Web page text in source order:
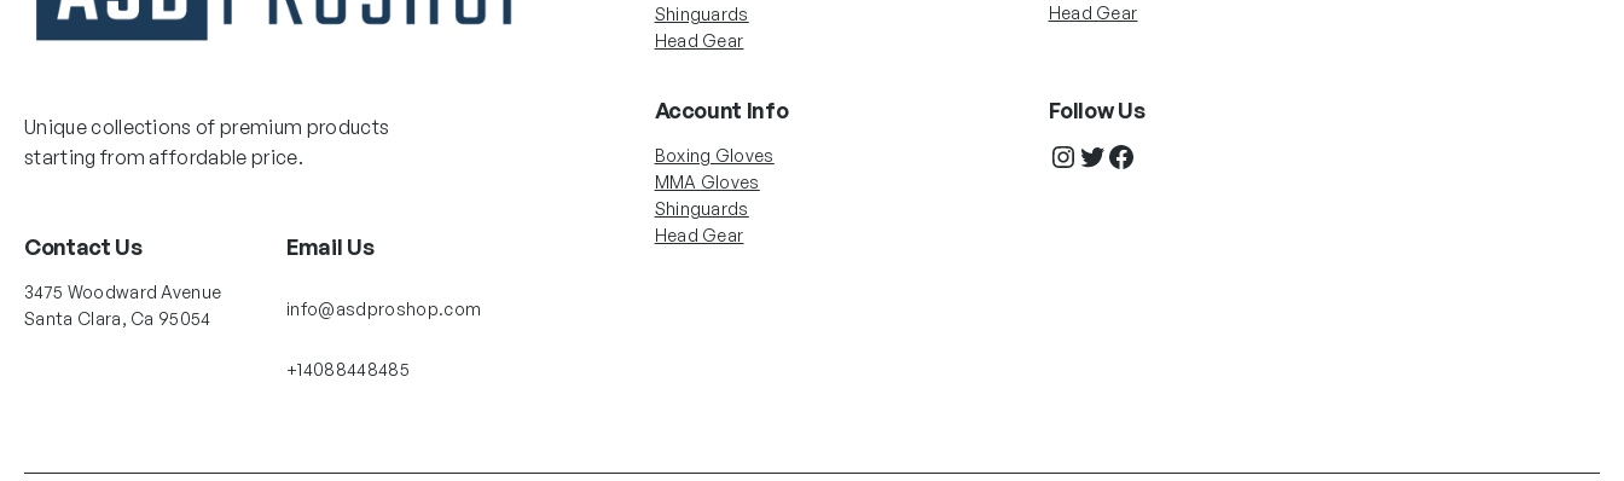
Unique collections of premium products
starting from affordable price.
Contact Us
3475 Woodward Avenue
Santa Clara, Ca 95054
Email Us
info@asdproshop.com
+14088448485
Shinguards
Head Gear
Head Gear
Account Info
Boxing Gloves
MMA Gloves
Shinguards
Head Gear
Follow Us
Instagram
Twitter
Facebook